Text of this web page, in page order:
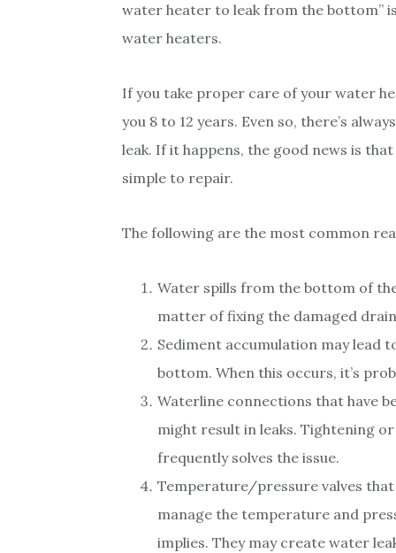
water heater to leak from the bottom”
water heaters.
If you take proper care of your water
you 8 to 12 years. Even so, there’s
leak. If it happens, the good news is
simple to repair.
The following are the most common
Water spills from the bottom of
matter of fixing the damaged drain
Sediment accumulation may lead
bottom. When this occurs, it’s
Waterline connections that have
might result in leaks. Tightening
frequently solves the issue.
Temperature/pressure valves that
manage the temperature and
implies. They may create water